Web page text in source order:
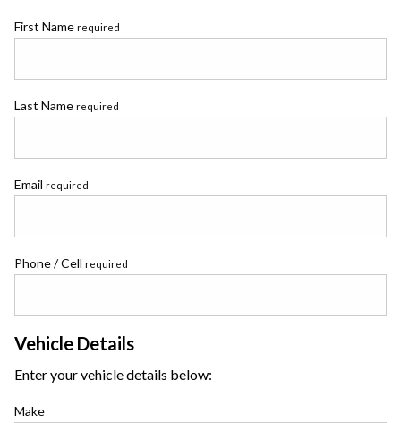
First Name required
Last Name required
Email required
Phone / Cell required
Vehicle Details
Enter your vehicle details below:
Make